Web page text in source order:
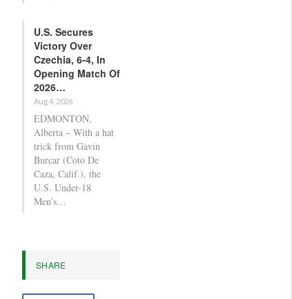
U.S. Secures
Victory Over
Czechia, 6-4, In
Opening Match Of
2026…
Aug 4, 2026
EDMONTON,
Alberta – With a hat
trick from Gavin
Burcar (Coto De
Caza, Calif.), the
U.S. Under-18
Men’s…
SHARE